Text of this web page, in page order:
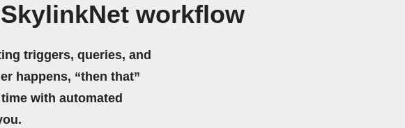
workflow
triggers, queries, and
happens, “then that”
with automated